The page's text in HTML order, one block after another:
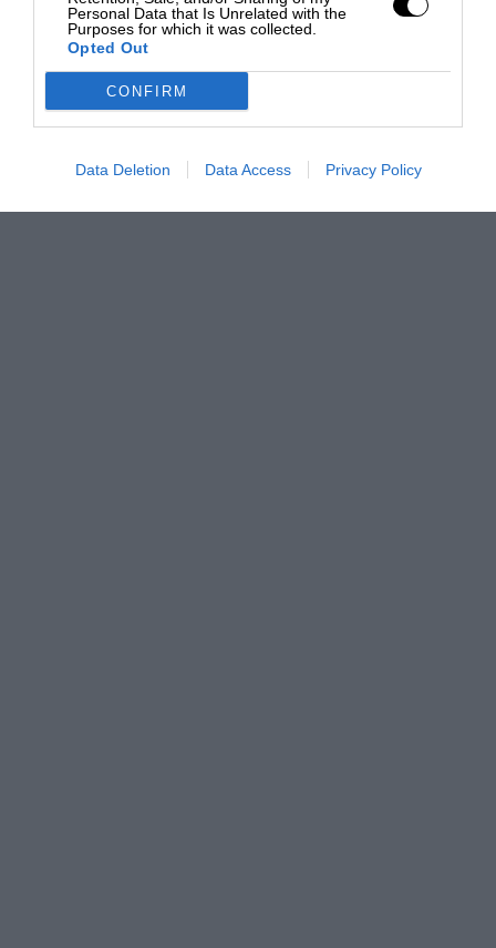
Personal Data that Is Unrelated with the
Purposes for which it was collected.
Opted Out
CONFIRM
Data Deletion Data Access Privacy Policy